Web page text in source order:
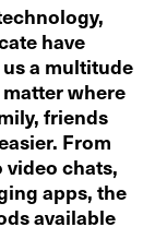
have
a multitude
where
friends
From
video chats,
apps, the
available